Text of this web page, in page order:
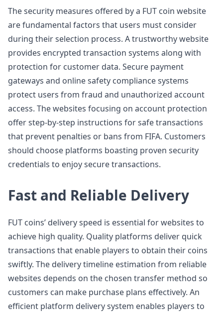
The security measures offered by a FUT coin website
are fundamental factors that users must consider
during their selection process. A trustworthy website
provides encrypted transaction systems along with
protection for customer data. Secure payment
gateways and online safety compliance systems
protect users from fraud and unauthorized account
access. The websites focusing on account protection
offer step-by-step instructions for safe transactions
that prevent penalties or bans from FIFA. Customers
should choose platforms boasting proven security
credentials to enjoy secure transactions.
Fast and Reliable Delivery
FUT coins’ delivery speed is essential for websites to
achieve high quality. Quality platforms deliver quick
transactions that enable players to obtain their coins
swiftly. The delivery timeline estimation from reliable
websites depends on the chosen transfer method so
customers can make purchase plans effectively. An
efficient platform delivery system enables players to